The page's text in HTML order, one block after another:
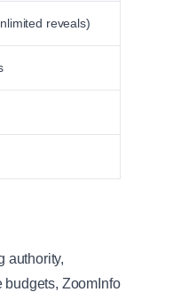
reveals)
authority,
budgets, ZoomInfo